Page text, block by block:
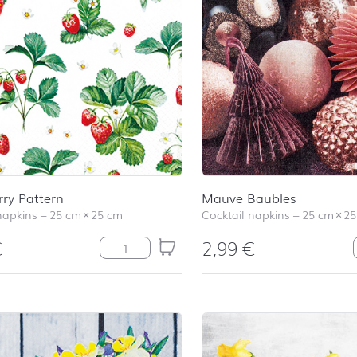
Pattern
–25 cm×25 cm
Strawberry Pattern quantity
Mauve Baubles
Cocktail napkins –25 cm×
2,99€